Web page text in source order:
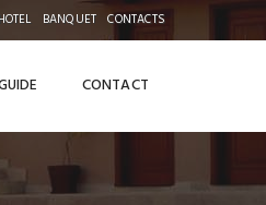
BANQUET CONTACTS
CONTACT